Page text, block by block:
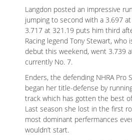
Langdon posted an impressive
jumping to second with a 3.697 at
3.717 at 321.19 puts him third
Racing legend Tony Stewart, who
debut this weekend, went 3.739
currently No. 7.
Enders, the defending NHRA Pro
began her title-defense by
track which has gotten the best
Last season she lost in the first
most dominant perfermances
wouldn’t start.